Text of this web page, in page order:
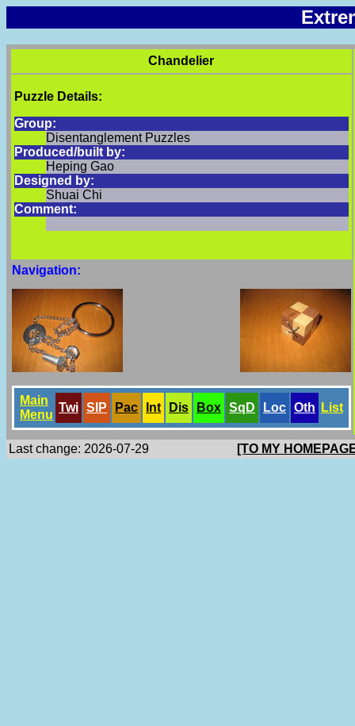
Chandelier
Puzzle Details:
Group:
Disentanglement Puzzles
Produced/built by:
Heping Gao
Designed by:
Shuai Chi
Comment:
Navigation:
Main
Menu
Twi SlP Pac Int Dis Box SqD Loc Oth List
Last change: 2026-07-29 [TO MY